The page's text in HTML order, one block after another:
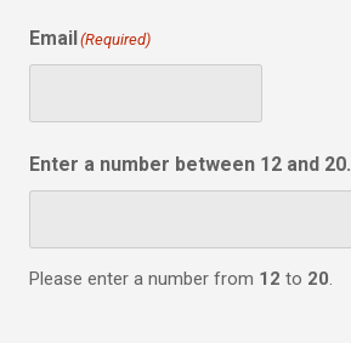
Email(Required)
Enter a number between 12 and 20.
Please enter a number from 12 to 20.